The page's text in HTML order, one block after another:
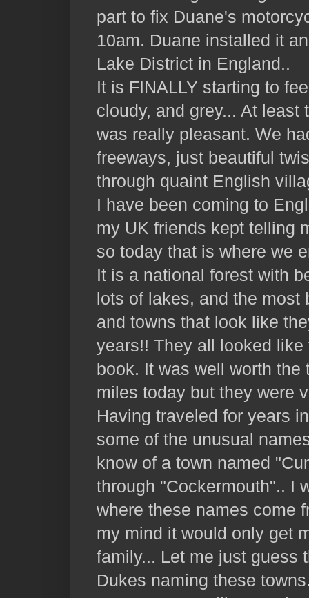
part to fix Duane's
10am. Duane installed it
Lake District in England..
It is FINALLY starting to
cloudy, and grey... At
was really pleasant. We
freeways, just beautiful
through quaint English
I have been coming to
my UK friends kept telling
so today that is where we
It is a national forest with
lots of lakes, and the
and towns that look like
years!! They all looked
book. It was well worth
miles today but they were
Having traveled for years
some of the unusual
know of a town named
through "Cockermouth".. I
where these names come
my mind it would only get
family... Let me just guess
Dukes naming these